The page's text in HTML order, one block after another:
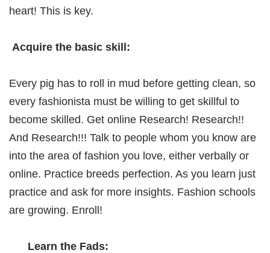
heart! This is key.
the basic skill:
Every pig has to roll in mud before getting clean, so
every fashionista must be willing to get skillful to
become skilled. Get online Research! Research!!
And Research!!! Talk to people whom you know are
into the area of fashion you love, either verbally or
online. Practice breeds perfection. As you learn just
practice and ask for more insights. Fashion schools
are growing. Enroll!
Learn the Fads: